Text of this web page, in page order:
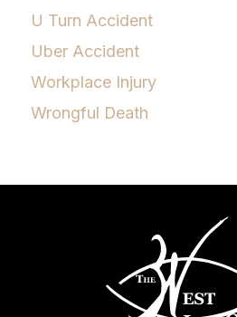
U Turn Accident
Uber Accident
Workplace Injury
Wrongful Death